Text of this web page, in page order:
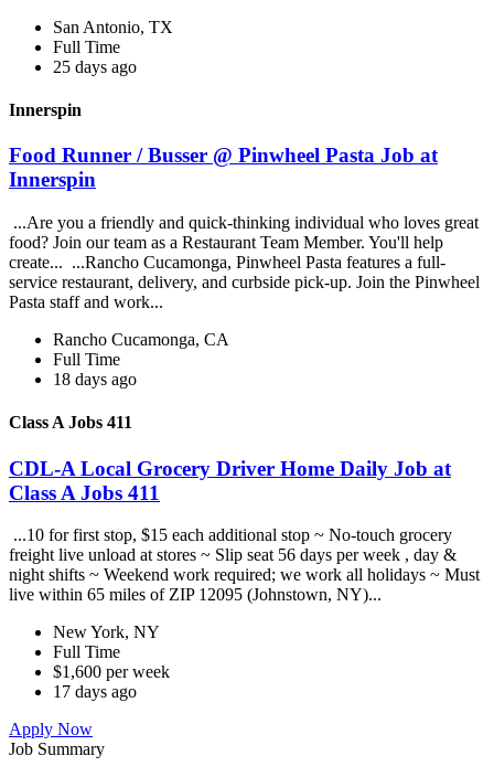
San Antonio, TX
Full Time
25 days ago
Innerspin
Food Runner / Busser @ Pinwheel Pasta Job at
Innerspin
...Are you a friendly and quick-thinking individual who loves great
food? Join our team as a Restaurant Team Member. You'll help
create... ...Rancho Cucamonga, Pinwheel Pasta features a full-
service restaurant, delivery, and curbside pick-up. Join the Pinwheel
Pasta staff and work...
Rancho Cucamonga, CA
Full Time
18 days ago
Class A Jobs 411
CDL-A Local Grocery Driver Home Daily Job at
Class A Jobs 411
...10 for first stop, $15 each additional stop ~ No-touch grocery
freight live unload at stores ~ Slip seat 56 days per week , day &
night shifts ~ Weekend work required; we work all holidays ~ Must
live within 65 miles of ZIP 12095 (Johnstown, NY)...
New York, NY
Full Time
$1,600 per week
17 days ago
Apply Now
Job Summary